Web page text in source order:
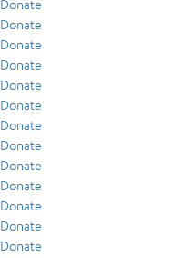
Donate
Donate
Donate
Donate
Donate
Donate
Donate
Donate
Donate
Donate
Donate
Donate
Donate